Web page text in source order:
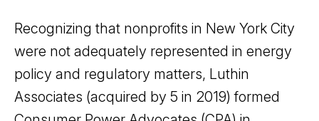
Recognizing that nonprofits in New York City
were not adequately represented in energy
policy and regulatory matters, Luthin
Associates (acquired by 5 in 2019) formed